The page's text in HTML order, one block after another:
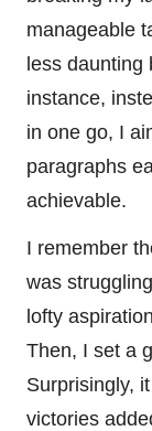
manageable
less daunting
instance,
in one go, I
paragraphs
achievable.
I remember
was
lofty
Then, I set a
Surprisingly,
victories